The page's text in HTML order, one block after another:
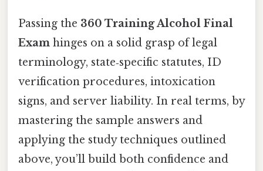
Passing the 360 Training Alcohol Final
Exam hinges on a solid grasp of legal
terminology, state‑specific statutes, ID
verification procedures, intoxication
signs, and server liability. In real terms, by
mastering the sample answers and
applying the study techniques outlined
above, you’ll build both confidence and